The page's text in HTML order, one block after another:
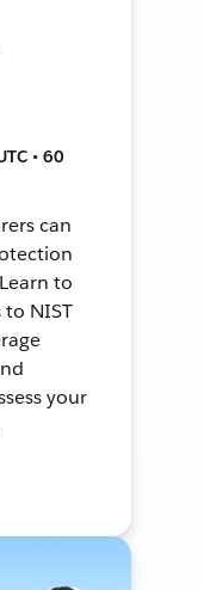
• 60
can
to
NIST
your